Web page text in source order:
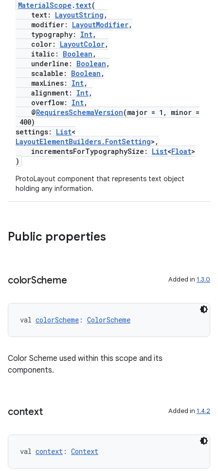
MaterialScope . text(
text: LayoutString ,
modifier: LayoutModifier,
typography: Int,
color: LayoutColor,
italic: Boolean ,
underline: Boolean ,
scalable: Boolean ,
maxLines: Int,
alignment: Int,
overflow: Int,
@RequiresSchemaVersion(major = 1, minor =
400)
settings: List<
LayoutElementBuilders.FontSetting>,
incrementsForTypographySize: List<Float>
)
ProtoLayout component that represents text object
holding any information.
Public properties
colorScheme Added in 1.3.0
val colorScheme : ColorScheme
Color Scheme used within this scope and its
components.
context Added in 1.4.2
val context : Context